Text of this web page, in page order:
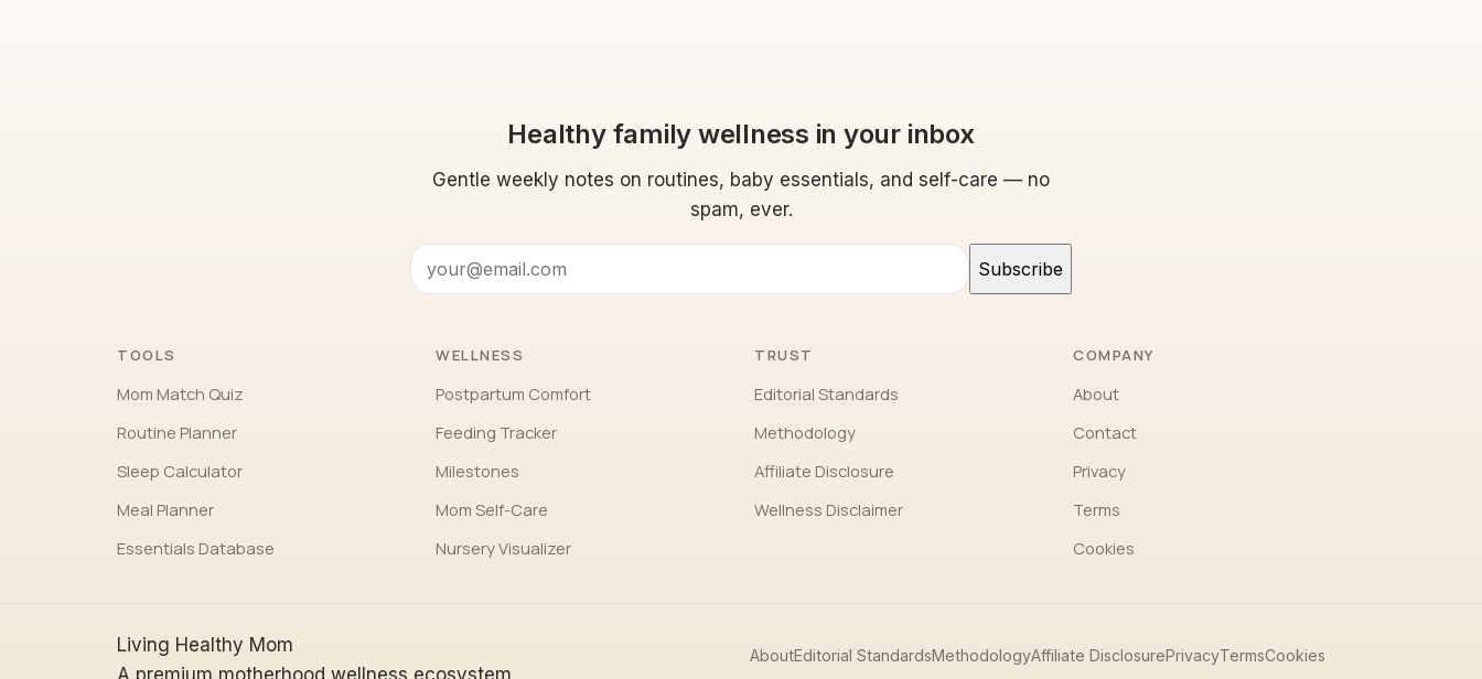
Healthy family wellness in your inbox
Gentle weekly notes on routines, baby essentials, and self-care — no
spam, ever.
Subscribe
TOOLS
Mom Match Quiz
Routine Planner
Sleep Calculator
Meal Planner
Essentials Database
WELLNESS
Postpartum Comfort
Feeding Tracker
Milestones
Mom Self-Care
Nursery Visualizer
TRUST
Editorial Standards
Methodology
Affiliate Disclosure
Wellness Disclaimer
COMPANY
About
Contact
Privacy
Terms
Cookies
Living Healthy Mom
AboutEditorial StandardsMethodologyAffiliate DisclosurePrivacyTermsCookies